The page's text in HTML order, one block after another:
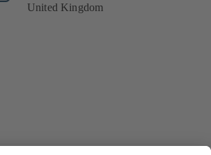
United Kingdom